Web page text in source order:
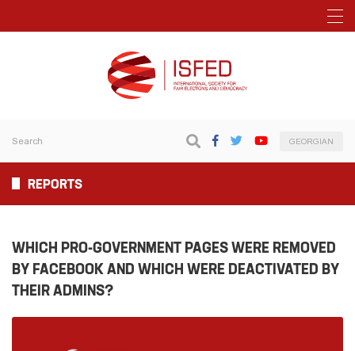
GEORGIAN
REPORTS
WHICH PRO-GOVERNMENT PAGES WERE REMOVED
BY FACEBOOK AND WHICH WERE DEACTIVATED BY
THEIR ADMINS?